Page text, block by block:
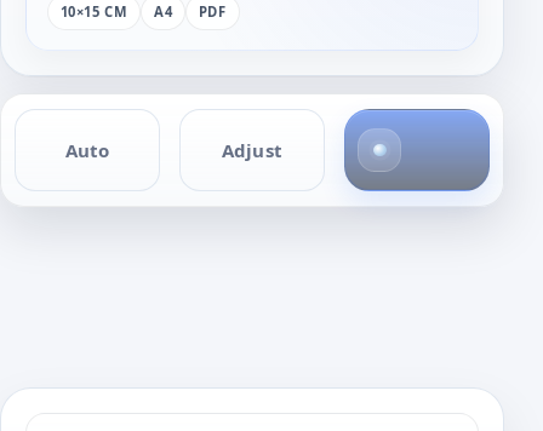
10×15 CM A4 PDF
Auto Adjust
h